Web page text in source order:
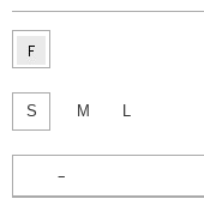
S M L